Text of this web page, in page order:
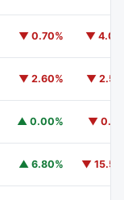
▼ 0.70% ▼
▼ 2.60% ▼
▲ 0.00% ▼
▲ 6.80% ▼